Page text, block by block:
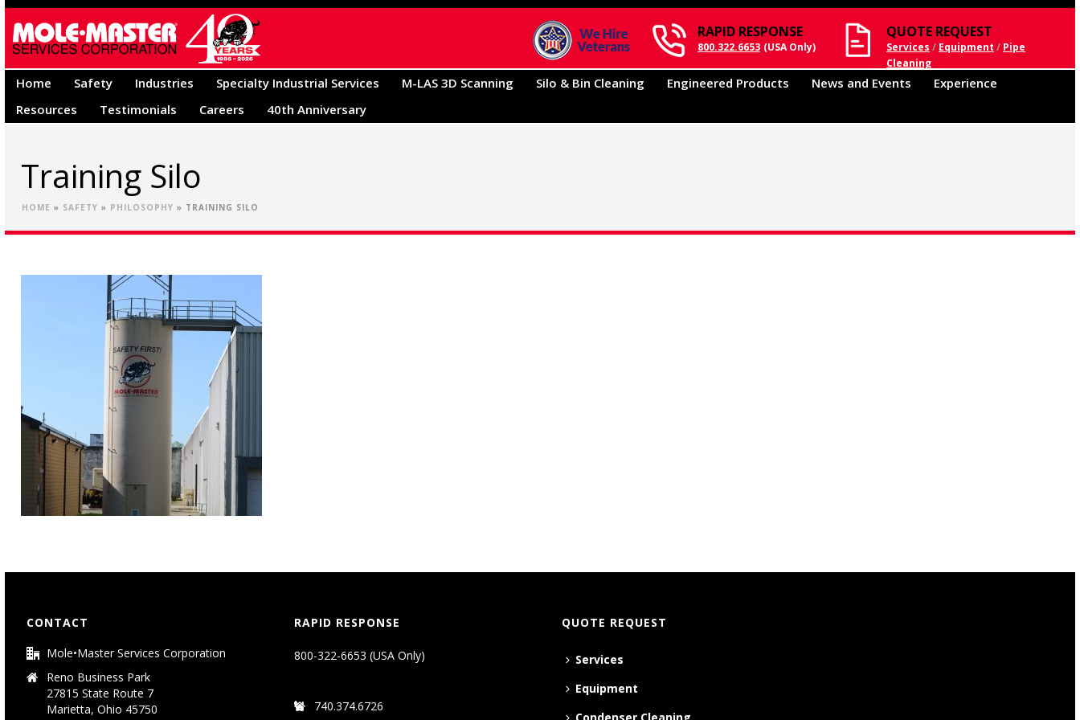
Home Safety Industries Specialty Industrial Services M-LAS 3D Scanning Silo & Bin Cleaning Engineered Products News and Events
Experience
Resources
Testimonials Careers 40th Anniversary
RAPID RESPONSE
800.322.6653 (USA Only)
QUOTE REQUEST
Services / Equipment / Pipe
Cleaning
Training Silo
HOME » SAFETY » PHILOSOPHY » TRAINING SILO
CONTACT
Mole•Master Services Corporation
Reno Business Park
27815 State Route 7
Marietta, Ohio 45750
RAPID RESPONSE
800-322-6653 (USA Only)
740.374.6726
QUOTE REQUEST
Services
Equipment